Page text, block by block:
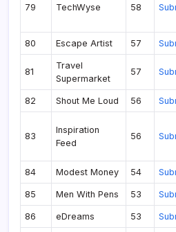
79 TechWyse 58
80 Escape Artist 57
81
Travel
Supermarket
57
82 Shout Me Loud 56
83
Inspiration
Feed
56
84 Modest Money 54
85 Men With Pens 53
86 eDreams 53